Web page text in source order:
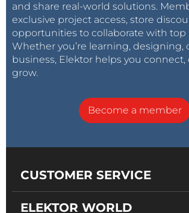
and share real-world solutions.
exclusive project access, store
opportunities to collaborate with top
Whether you’re learning, designing,
business, Elektor helps you connect,
grow.
Become a member
CUSTOMER SERVICE
ELEKTOR WORLD